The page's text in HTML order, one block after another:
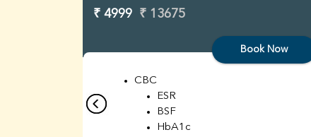
₹ 4999 ₹ 13675
Book Now
CBC
ESR
BSF
HbA1c